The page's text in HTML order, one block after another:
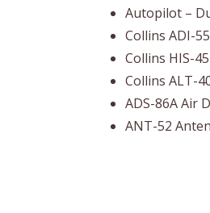
Autopilot –
Collins ADI-
Collins HIS-
Collins ALT-
ADS-86A Air
ANT-52